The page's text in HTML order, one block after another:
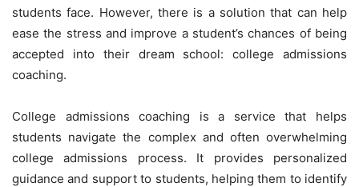
students face. However, there is a solution that can help
ease the stress and improve a student’s chances of being
accepted into their dream school: college admissions
coaching.
College admissions coaching is a service that helps
students navigate the complex and often overwhelming
college admissions process. It provides personalized
guidance and support to students, helping them to identify